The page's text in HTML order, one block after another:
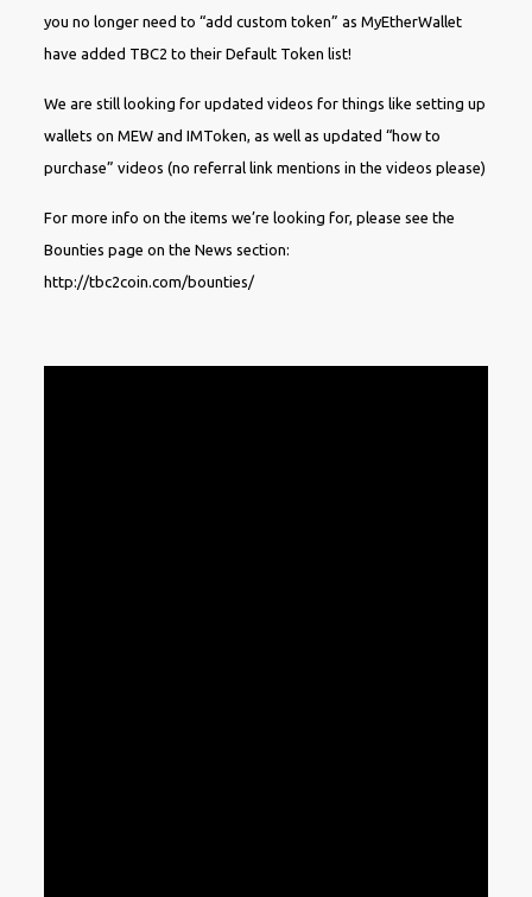
you no longer need to “add custom token” as MyEtherWallet
have added TBC2 to their Default Token list!
We are still looking for updated videos for things like setting up
wallets on MEW and IMToken, as well as updated “how to
purchase” videos (no referral link mentions in the videos please)
For more info on the items we’re looking for, please see the
Bounties page on the News section:
http://tbc2coin.com/bounties/